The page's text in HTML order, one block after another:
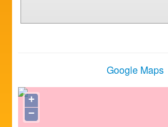
Google Maps
+
−